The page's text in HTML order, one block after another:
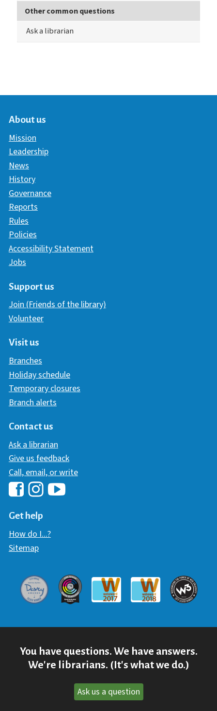
Other common questions
Ask a librarian
About us
Mission
Leadership
News
History
Governance
Reports
Rules
Policies
Accessibility Statement
Jobs
Support us
Join (Friends of the library)
Volunteer
Visit us
Branches
Holiday schedule
Temporary closures
Branch alerts
Contact us
Ask a librarian
Give us feedback
Call, email, or write
Hawaii Library's Facebook
Get help
How do I...?
Sitemap
Davey AwardCommunicator Award
Webaward 2017
Webaward 2018
W3
You have questions. We have answers.
We're librarians. (It's what we do.)
Ask us a question